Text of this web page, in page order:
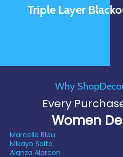
Why
Every
Women
Marcelle Bleu
Mikayo Saito
Alanza Alarcon
Triple Layer